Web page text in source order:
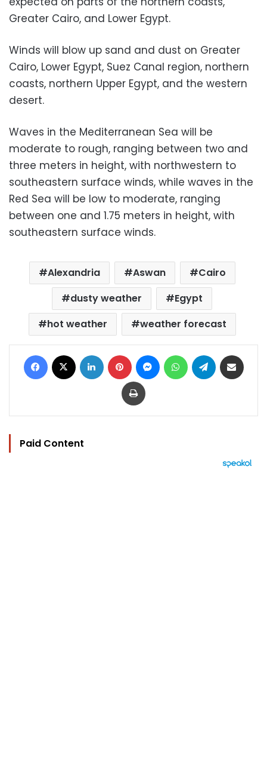
Greater Cairo, and Lower Egypt.
Winds will blow up sand and dust on Greater
Cairo, Lower Egypt, Suez Canal region, northern
coasts, northern Upper Egypt, and the western
desert.
Waves in the Mediterranean Sea will be
moderate to rough, ranging between two and
three meters in height, with northwestern to
southeastern surface winds, while waves in the
Red Sea will be low to moderate, ranging
between one and 1.75 meters in height, with
southeastern surface winds.
Alexandria Aswan
Cairo
dusty weather
Egypt
hot weather
weather forecast
Facebook LinkedIn Pinterest MessengerWhatsAppTelegram
Print
Paid Content